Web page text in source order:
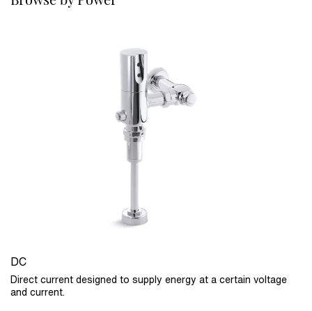
DC
Direct current designed to supply energy at a certain voltage
and current.